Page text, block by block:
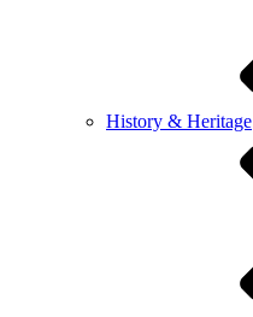
History & Heritage